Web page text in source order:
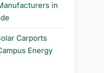
in
Carports
Energy